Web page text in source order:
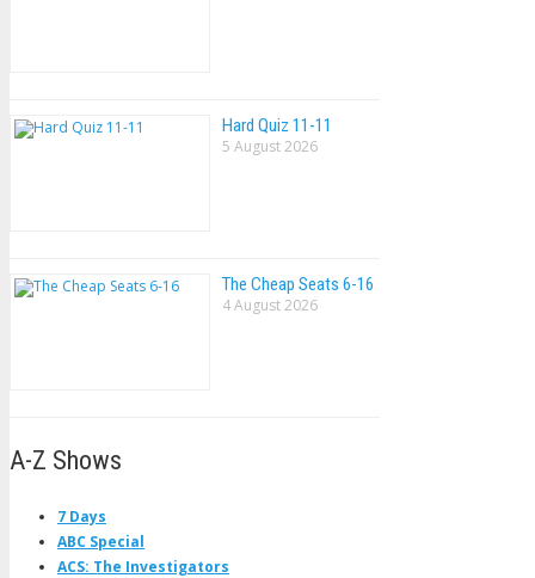
Hard Quiz 11-11
5 August 2026
The Cheap Seats 6-16
4 August 2026
A-Z Shows
7 Days
ABC Special
ACS: The Investigators